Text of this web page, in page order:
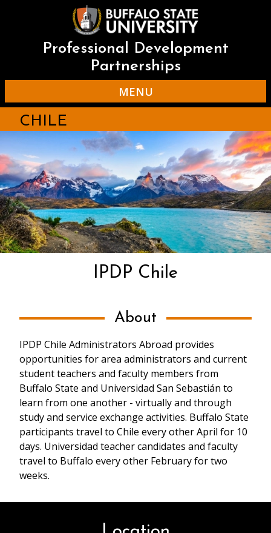
Professional Development
Partnerships
MENU
CHILE
IPDP Chile
About
IPDP Chile Administrators Abroad provides
opportunities for area administrators and current
student teachers and faculty members from
Buffalo State and Universidad San Sebastián to
learn from one another - virtually and through
study and service exchange activities. Buffalo State
participants travel to Chile every other April for 10
days. Universidad teacher candidates and faculty
travel to Buffalo every other February for two
weeks.